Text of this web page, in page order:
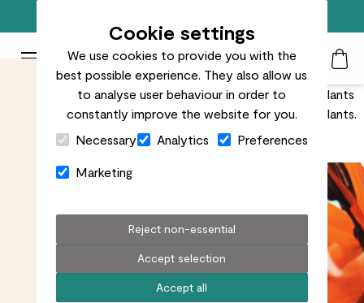
Cookie settings
We use cookies to provide you with the
best possible experience. They also allow us
to analyse user behaviour in order to
constantly improve the website for you.
Necessary
Analytics Preferences
Marketing
Accept all
Accept selection
Reject non-essential
Toggle Mobile MenuPatch Plants logo
Close Cart Drawer
Search
There are a few tricks you can use to keep your houseplants
flowering for longer. N.B. This only applies to flowering plants.
We’re not magicians.